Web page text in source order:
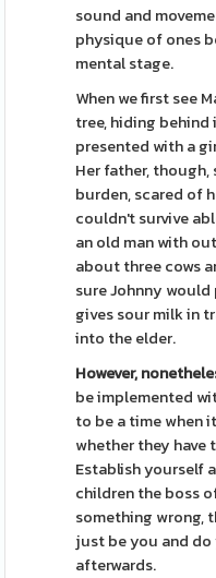
sound and
physique of ones
mental stage.
When we first see
tree, hiding
presented with a
Her father,
burden, scared of
couldn't survive
an old man with
about three cows
sure Johnny
gives sour milk in
into the elder.
However,
be implemented
to be a time when
whether they
Establish yourself
children the boss
something wrong,
just be you and
afterwards.